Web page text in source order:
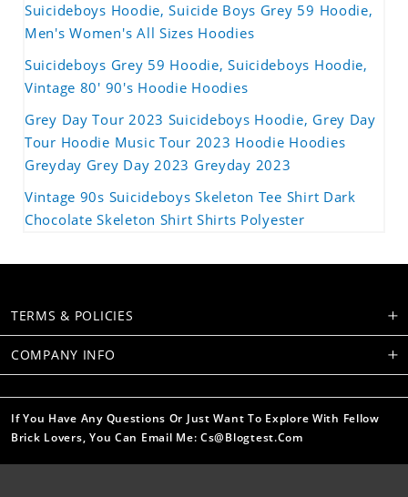
Suicideboys Hoodie, Suicide Boys Grey 59 Hoodie,
Men's Women's All Sizes Hoodies
Suicideboys Grey 59 Hoodie, Suicideboys Hoodie,
Vintage 80' 90's Hoodie Hoodies
Grey Day Tour 2023 Suicideboys Hoodie, Grey Day
Tour Hoodie Music Tour 2023 Hoodie Hoodies
Greyday Grey Day 2023 Greyday 2023
Vintage 90s Suicideboys Skeleton Tee Shirt Dark
Chocolate Skeleton Shirt Shirts Polyester
TERMS & POLICIES
COMPANY INFO
If You Have Any Questions Or Just Want To Explore With Fellow
Brick Lovers, You Can Email Me: Cs@blogtest.com